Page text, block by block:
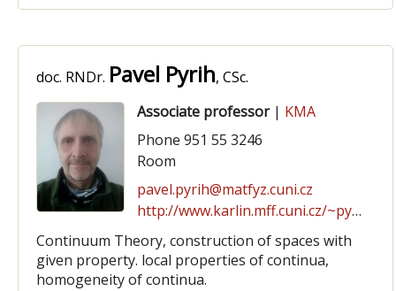
doc. RNDr. Pavel Pyrih, CSc.
Associate professor| KMA
Phone 951 55 3246
Room
pavel.pyrih@matfyz.cuni.cz
http://www.karlin.mff.cuni.cz/~pyrih
Continuum Theory, construction of spaces with
given property. local properties of continua,
homogeneity of continua.